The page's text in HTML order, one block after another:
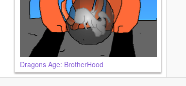
Dragons Age: BrotherHood